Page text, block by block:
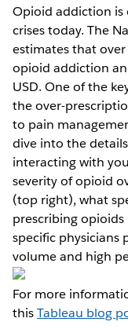
Opioid addiction is
crises today. The
estimates that
opioid addiction
USD. One of the
the over-
to pain
dive into the
interacting with
severity of opioid
(top right), what
prescribing
specific physicians
volume and high
For more
thisTableau blog